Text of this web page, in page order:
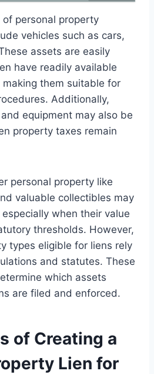
of personal property
vehicles such as cars,
assets are easily
have readily available
them suitable for
Additionally,
equipment may also be
property taxes remain
personal property like
valuable collectibles may
when their value
thresholds. However,
types eligible for liens rely
and statutes. These
which assets
are filed and enforced.
of Creating a
Lien for